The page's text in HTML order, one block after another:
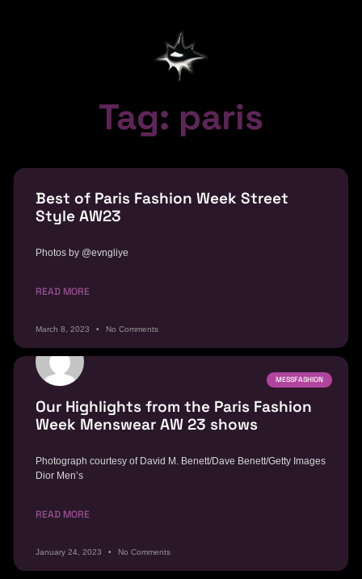
Tag: paris
Best of Paris Fashion Week Street
Style AW23
Photos by @evngliye
READ MORE
March 8, 2023 No Comments
MESSFASHION
Our Highlights from the Paris Fashion
Week Menswear AW 23 shows
Photograph courtesy of David M. Benett/Dave Benett/Getty Images
Dior Men’s
READ MORE
January 24, 2023 No Comments